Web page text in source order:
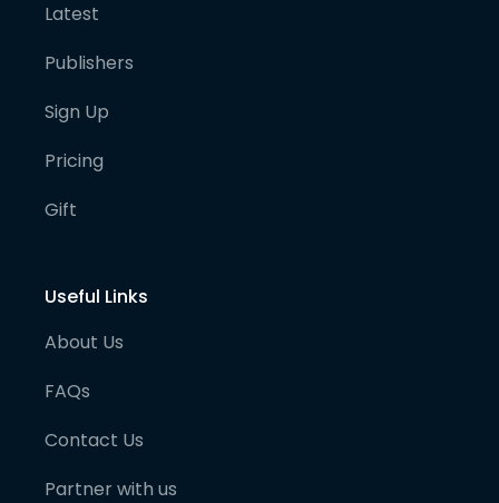
Latest
Publishers
Sign Up
Pricing
Gift
Useful Links
About Us
FAQs
Contact Us
Partner with us